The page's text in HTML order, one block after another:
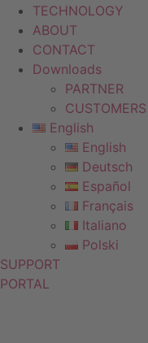
TECHNOLOGY
ABOUT
CONTACT
Downloads
PARTNER
CUSTOMERS
English
English
Deutsch
Español
Français
Italiano
Polski
SUPPORT
PORTAL